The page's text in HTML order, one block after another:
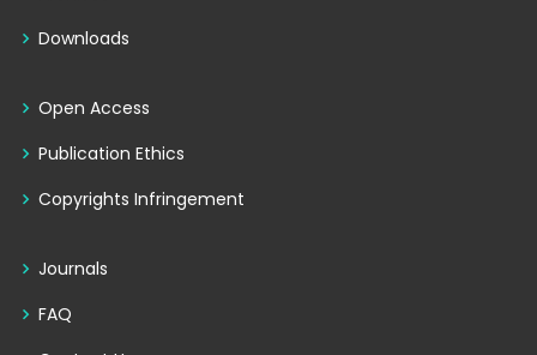
Downloads
Open Access
Publication Ethics
Copyrights Infringement
Journals
FAQ